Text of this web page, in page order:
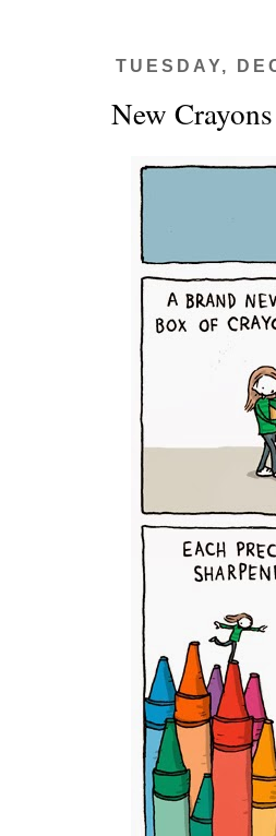
TUESDAY,
New Crayons